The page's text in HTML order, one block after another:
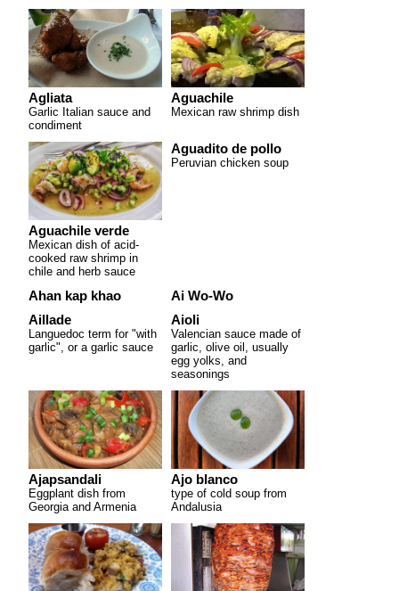
Agliata
Garlic Italian sauce and
condiment
Aguachile
Mexican raw shrimp dish
Aguachile verde
Mexican dish of acid-
cooked raw shrimp in
chile and herb sauce
Aguadito de pollo
Peruvian chicken soup
Ahan kap khao
Ai Wo-Wo
Aillade
Languedoc term for "with
garlic", or a garlic sauce
Aioli
Valencian sauce made of
garlic, olive oil, usually
egg yolks, and
seasonings
Ajapsandali
Eggplant dish from
Georgia and Armenia
Ajo blanco
type of cold soup from
Andalusia